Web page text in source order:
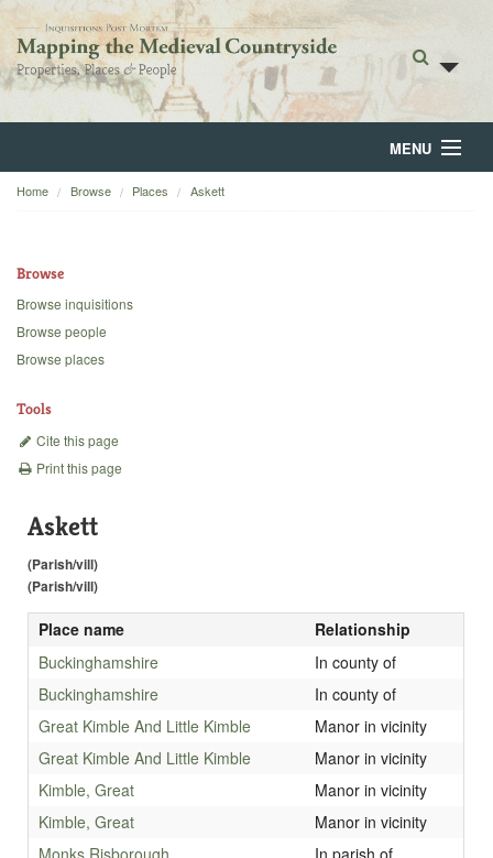
MENU
Home
Backgrounds
Home Browse Places Askett
Browse
Browse inquisitions
Browse people
Browse places
Tools
Cite this page
Print this page
Askett
(Parish/vill)
(Parish/vill)
Place name
Relationship
Buckinghamshire
In county of
Buckinghamshire
In county of
Great Kimble And Little Kimble
Manor in vicinity
Great Kimble And Little Kimble
Manor in vicinity
Kimble, Great
Manor in vicinity
Kimble, Great
Manor in vicinity